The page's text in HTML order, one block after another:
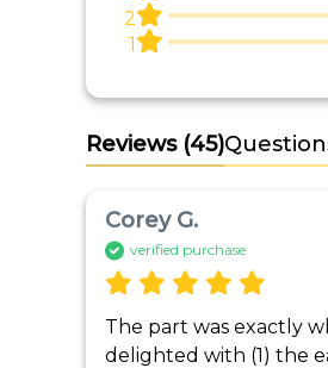
2
1
Reviews (45)
Corey G.
verified purchase
The part was exactly
delighted with (1) the